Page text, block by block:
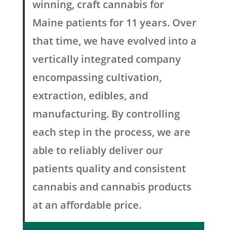
winning, craft cannabis for
Maine patients for 11 years. Over
that time, we have evolved into a
vertically integrated company
encompassing cultivation,
extraction, edibles, and
manufacturing. By controlling
each step in the process, we are
able to reliably deliver our
patients quality and consistent
cannabis and cannabis products
at an affordable price.